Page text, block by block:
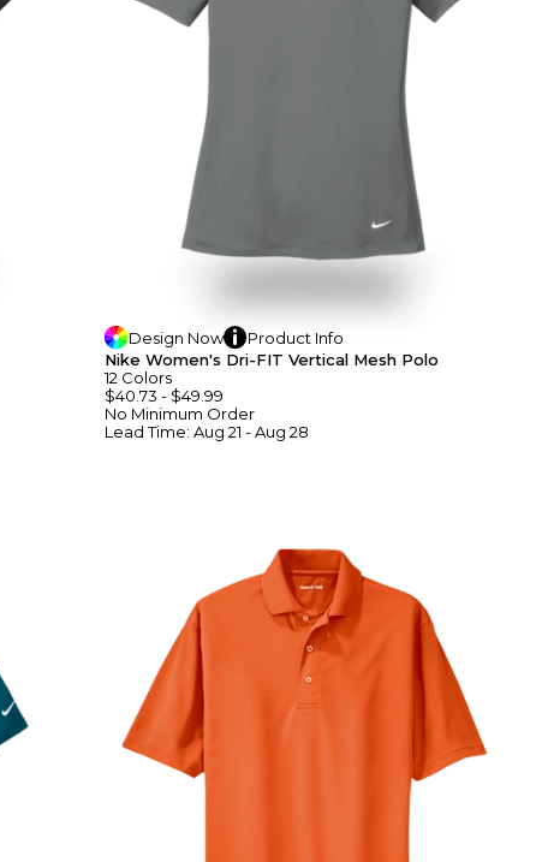
Design Now Product Info
Nike Women's Dri-FIT Vertical Mesh Polo
12 Colors
$40.73 - $49.99
No Minimum Order
Lead Time: Aug 21 - Aug 28